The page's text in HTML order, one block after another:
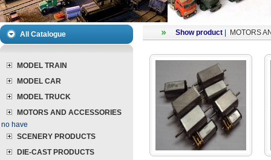
All Catalogue
MODEL TRAIN
MODEL CAR
MODEL TRUCK
MOTORS AND ACCESSORIES
no have
SCENERY PRODUCTS
DIE-CAST PRODUCTS
Show product MOTORS